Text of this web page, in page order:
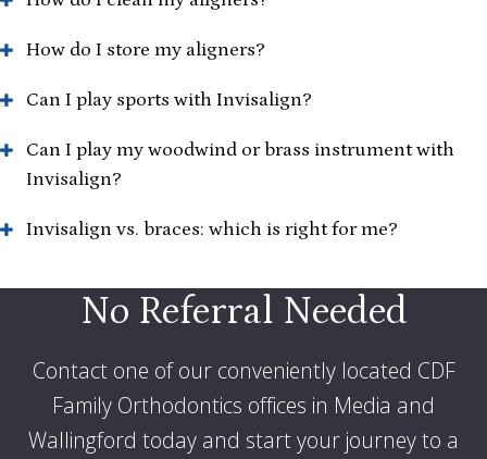
How do I store my aligners?
Can I play sports with Invisalign?
Can I play my woodwind or brass instrument with
Invisalign?
Invisalign vs. braces: which is right for me?
No Referral Needed
Contact one of our conveniently located CDF
Family Orthodontics offices in Media and
Wallingford today and start your journey to a